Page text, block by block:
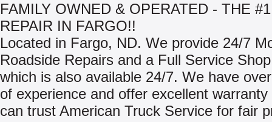
FAMILY OWNED & OPERATED - THE
REPAIR IN FARGO!!
Located in Fargo, ND. We provide 24/7
Roadside Repairs and a Full Service
which is also available 24/7. We have
of experience and offer excellent warranty
can trust American Truck Service for fair